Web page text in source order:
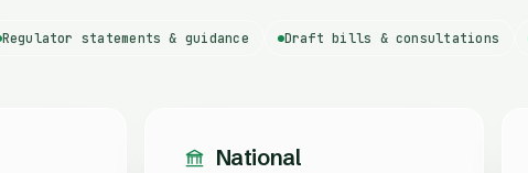
Regulator statements & guidance Draft bills & consultations
National